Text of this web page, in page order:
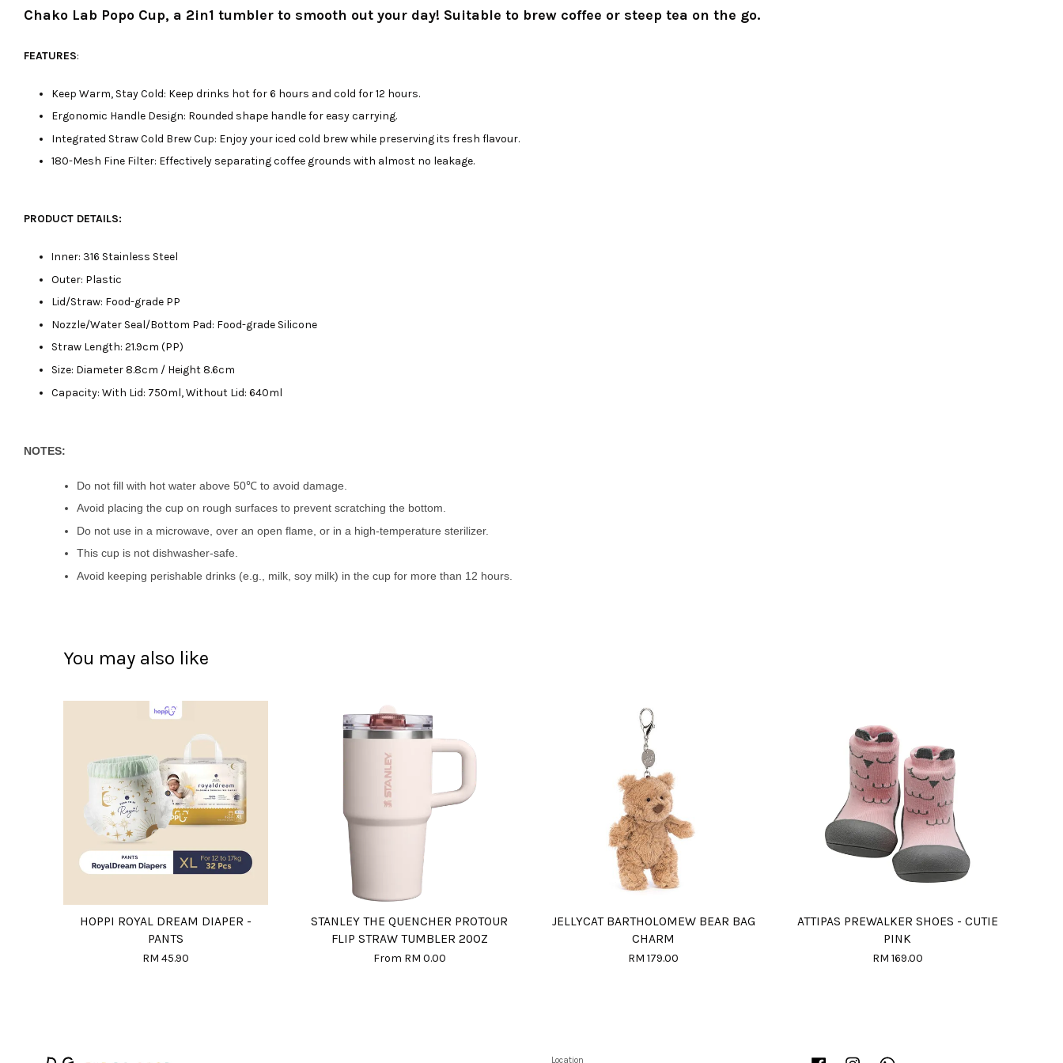
Chako Lab Popo Cup, a 2in1 tumbler to smooth out your day! Suitable to brew coffee or steep tea on the go.
FEATURES:
Keep Warm, Stay Cold: Keep drinks hot for 6 hours and cold for 12 hours.
Ergonomic Handle Design: Rounded shape handle for easy carrying.
Integrated Straw Cold Brew Cup: Enjoy your iced cold brew while preserving its fresh flavour.
180-Mesh Fine Filter: Effectively separating coffee grounds with almost no leakage.
PRODUCT DETAILS:
Inner: 316 Stainless Steel
Outer: Plastic
Lid/Straw: Food-grade PP
Nozzle/Water Seal/Bottom Pad: Food-grade Silicone
Straw Length: 21.9cm (PP)
Size: Diameter 8.8cm / Height 8.6cm
Capacity: With Lid: 750ml, Without Lid: 640ml
NOTES:
Do not fill with hot water above 50℃ to avoid damage.
Avoid placing the cup on rough surfaces to prevent scratching the bottom.
Do not use in a microwave, over an open flame, or in a high-temperature sterilizer.
This cup is not dishwasher-safe.
Avoid keeping perishable drinks (e.g., milk, soy milk) in the cup for more than 12 hours.
You may also like
HOPPI ROYAL DREAM DIAPER -
PANTS
RM 45.90
STANLEY THE QUENCHER PROTOUR
FLIP STRAW TUMBLER 20OZ
From RM 0.00
JELLYCAT BARTHOLOMEW BEAR BAG
CHARM
RM 179.00
ATTIPAS PREWALKER SHOES - CUTIE
PINK
RM 169.00
Location Facebook Instagram